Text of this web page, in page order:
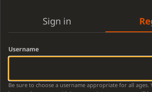
Sign in
Username
Be sure to choose a username appropriate for all ages.